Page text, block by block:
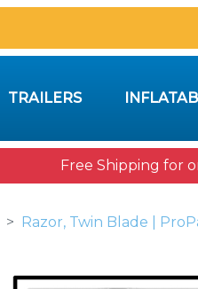
TRAILERS
Free Shipping for
Razor, Twin Blade |